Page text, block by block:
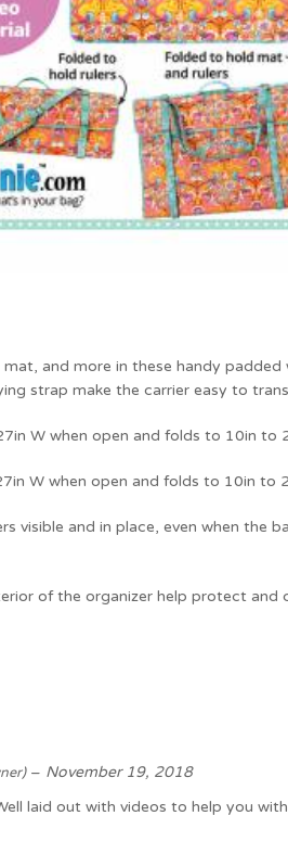
and more in these handy
strap make the carrier easy to
W when open and folds to 10in
W when open and folds to 10in
visible and in place, even when
of the organizer help protect
– November 19, 2018
laid out with videos to help you